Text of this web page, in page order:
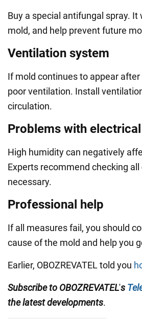
Buy a special antifungal spray.
mold, and help prevent future
Ventilation system
If mold continues to appear
poor ventilation. Install
circulation.
Problems with
High humidity can negatively
Experts recommend checking
necessary.
Professional help
If all measures fail, you should
cause of the mold and help you
Earlier, OBOZREVATEL told you
Subscribe to OBOZREVATEL's
thelatest developments.